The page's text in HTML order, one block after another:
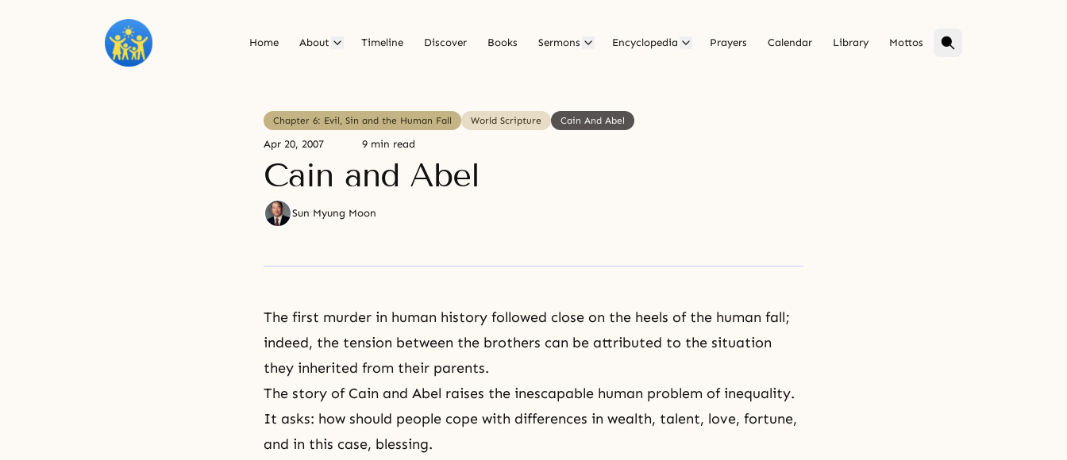
Home About Timeline Discover Books Sermons Encyclopedia Prayers Calendar Library Mottos
Chapter 6: Evil, Sin and the Human Fall World Scripture Cain And Abel
Apr 20, 2007 9 min read
Cain and Abel
Sun Myung Moon
The first murder in human history followed close on the heels of the human fall;
indeed, the tension between the brothers can be attributed to the situation
they inherited from their parents.
The story of Cain and Abel raises the inescapable human problem of inequality.
It asks: how should people cope with differences in wealth, talent, love, fortune,
and in this case, blessing.